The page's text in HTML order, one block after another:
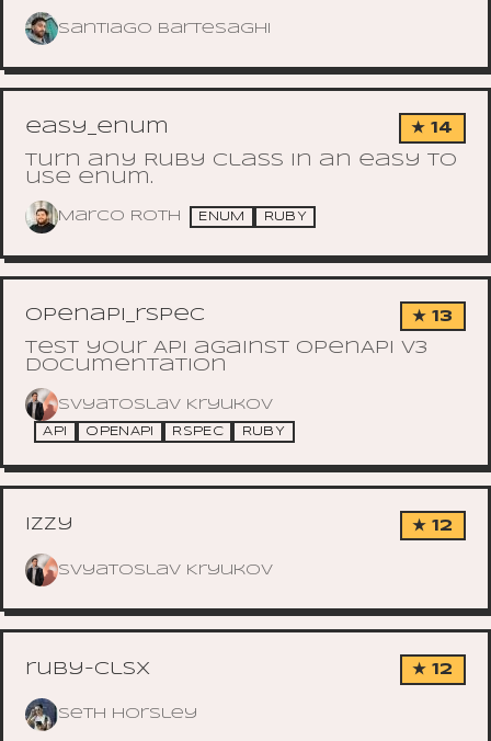
Santiago Bartesaghi
easy_enum ★ 14
Turn any Ruby class in an easy to
use enum.
Marco Roth ENUM RUBY
openapi_rspec ★ 13
Test your API against OpenApi v3
documentation
Svyatoslav Kryukov
API OPENAPI RSPEC RUBY
izzy ★ 12
Svyatoslav Kryukov
ruby-clsx ★ 12
Seth Horsley